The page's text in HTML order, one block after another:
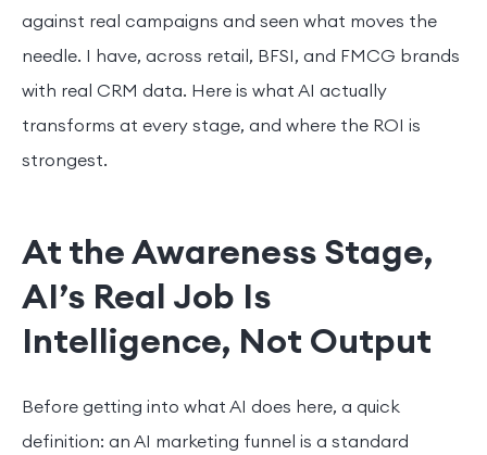
against real campaigns and seen what moves the
needle. I have, across retail, BFSI, and FMCG brands
with real CRM data. Here is what AI actually
transforms at every stage, and where the ROI is
strongest.
At the Awareness Stage,
AI’s Real Job Is
Intelligence, Not Output
Before getting into what AI does here, a quick
definition: an AI marketing funnel is a standard